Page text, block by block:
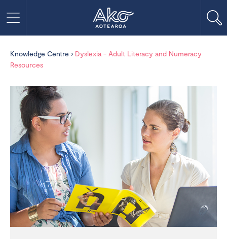
Knowledge Centre › Dyslexia - Adult Literacy and Numeracy
Resources